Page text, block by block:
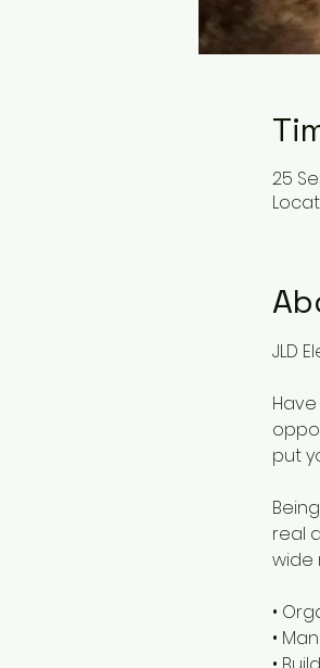
25
JLD
put
real
wide
•
•